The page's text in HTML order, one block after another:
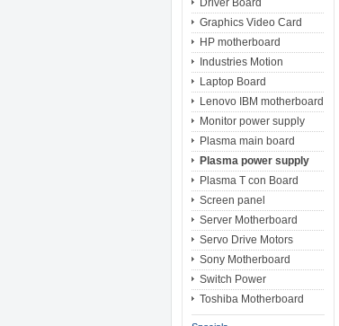
Driver Board
Graphics Video Card
HP motherboard
Industries Motion
Laptop Board
Lenovo IBM motherboard
Monitor power supply
Plasma main board
Plasma power supply
Plasma T con Board
Screen panel
Server Motherboard
Servo Drive Motors
Sony Motherboard
Switch Power
Toshiba Motherboard